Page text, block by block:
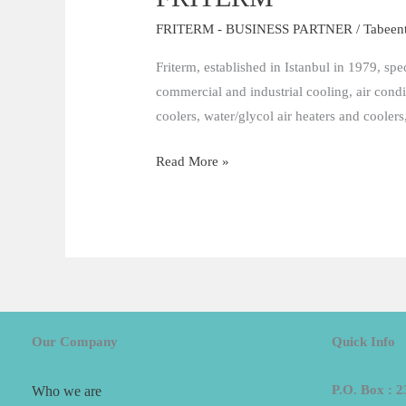
FRITERM - BUSINESS PARTNER /
Friterm, established in Istanbul in 1979,
commercial and industrial cooling, air
coolers, water/glycol air heaters and
Read More »
Our Company
Who we are
Quick Info
P.O. Box :